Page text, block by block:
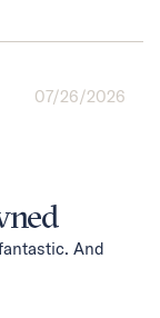
07/26/2026
And